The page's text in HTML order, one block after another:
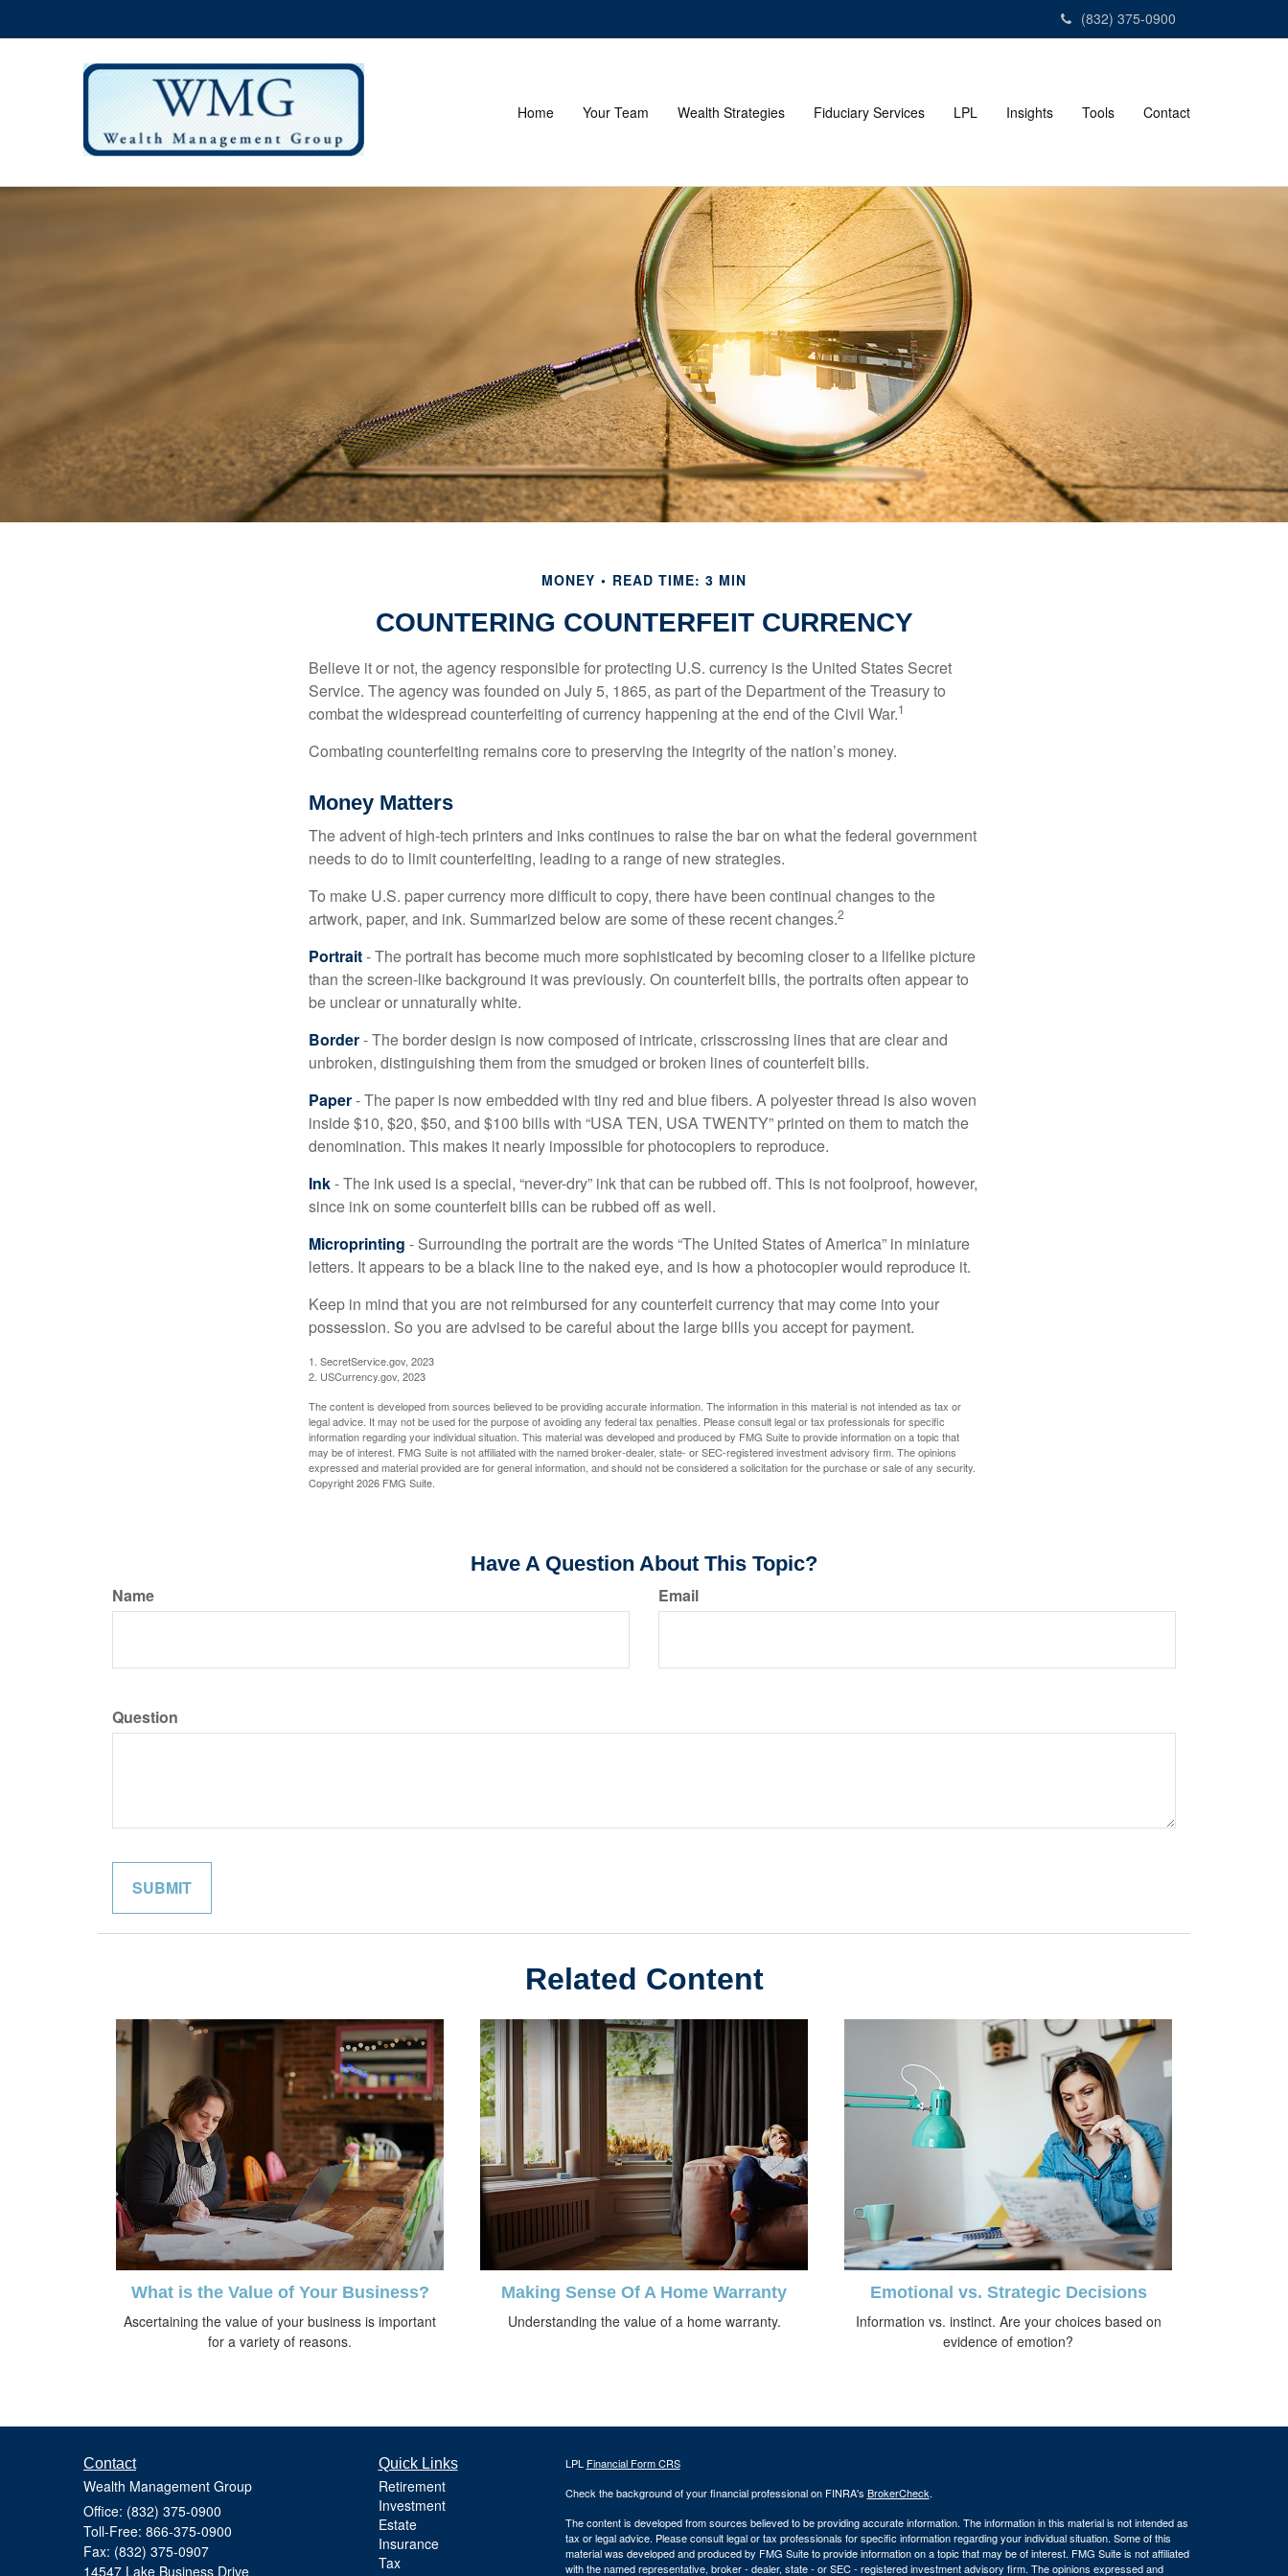
(832) 375-0900
Home Your Team Wealth Strategies Fiduciary Services LPL Insights Tools Contact
MONEY READ TIME: 3 MIN
COUNTERING COUNTERFEIT CURRENCY
Believe it or not, the agency responsible for protecting U.S. currency is the United States Secret
Service. The agency was founded on July 5, 1865, as part of the Department of the Treasury to
combat the widespread counterfeiting of currency happening at the end of the Civil War.1
Combating counterfeiting remains core to preserving the integrity of the nation’s money.
Money Matters
The advent of high-tech printers and inks continues to raise the bar on what the federal government
needs to do to limit counterfeiting, leading to a range of new strategies.
To make U.S. paper currency more difficult to copy, there have been continual changes to the
artwork, paper, and ink. Summarized below are some of these recent changes.2
Portrait- The portrait has become much more sophisticated by becoming closer to a lifelike picture
than the screen-like background it was previously. On counterfeit bills, the portraits often appear to
be unclear or unnaturally white.
Border- The border design is now composed of intricate, crisscrossing lines that are clear and
unbroken, distinguishing them from the smudged or broken lines of counterfeit bills.
Paper- The paper is now embedded with tiny red and blue fibers. A polyester thread is also woven
inside $10, $20, $50, and $100 bills with “USA TEN, USA TWENTY” printed on them to match the
denomination. This makes it nearly impossible for photocopiers to reproduce.
Ink- The ink used is a special, “never-dry” ink that can be rubbed off. This is not foolproof, however,
since ink on some counterfeit bills can be rubbed off as well.
Microprinting - Surrounding the portrait are the words “The United States of America” in miniature
letters. It appears to be a black line to the naked eye, and is how a photocopier would reproduce it.
Keep in mind that you are not reimbursed for any counterfeit currency that may come into your
possession. So you are advised to be careful about the large bills you accept for payment.
1. SecretService.gov, 2023
2. USCurrency.gov, 2023
The content is developed from sources believed to be providing accurate information. The information in this material is not intended as tax or
legal advice. It may not be used for the purpose of avoiding any federal tax penalties. Please consult legal or tax professionals for specific
information regarding your individual situation. This material was developed and produced by FMG Suite to provide information on a topic that
may be of interest. FMG Suite is not affiliated with the named broker-dealer, state- or SEC-registered investment advisory firm. The opinions
expressed and material provided are for general information, and should not be considered a solicitation for the purchase or sale of any security.
Copyright2026 FMG Suite.
Have A Question About This Topic?
Name Email
Question
Related Content
What is the Value of Your Business?
Ascertaining the value of your business is important
for a variety of reasons.
Making Sense Of A Home Warranty
Understanding the value of a home warranty.
Emotional vs. Strategic Decisions
Information vs. instinct. Are your choices based on
evidence of emotion?
Contact
Wealth Management Group
Office: (832) 375-0900
Toll-Free: 866-375-0900
Fax: (832) 375-0907
14547 Lake Business Drive
Quick Links
Retirement
Investment
Estate
Insurance
Tax
LPL Financial Form CRS
Check the background of your financial professional on FINRA's BrokerCheck.
The content is developed from sources believed to be providing accurate information. The information in this material is not intended as
tax or legal advice. Please consult legal or tax professionals for specific information regarding your individual situation. Some of this
material was developed and produced by FMG Suite to provide information on a topic that may be of interest. FMG Suite is not affiliated
with the named representative, broker - dealer, state - or SEC - registered investment advisory firm. The opinions expressed and